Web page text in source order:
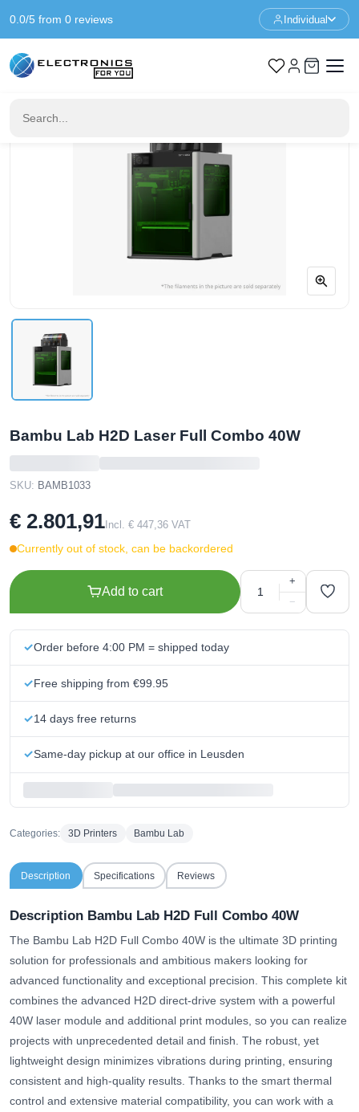
0.0/5 from 0 reviews Individual
Home 3D Printers Bambu Lab H2D Laser Full Combo 40W
Bambu Lab H2D Laser Full Combo 40W
SKU: BAMB1033
€ 2.801,91 Incl. € 447,36 VAT
Currently out of stock, can be backordered
Add to cart
+
−
Order before 4:00 PM = shipped today
Free shipping from €99.95
14 days free returns
Same-day pickup at our office in Leusden
Categories: 3D Printers Bambu Lab
Description Specifications Reviews
Description Bambu Lab H2D Full Combo 40W
The Bambu Lab H2D Full Combo 40W is the ultimate 3D printing
solution for professionals and ambitious makers looking for
advanced functionality and exceptional precision. This complete kit
combines the advanced H2D direct-drive system with a powerful
40W laser module and additional print modules, so you can realize
projects with unprecedented detail and finish. The robust, yet
lightweight design minimizes vibrations during printing, ensuring
consistent and high-quality results. Thanks to the smart thermal
control and extensive material compatibility, you can work with a